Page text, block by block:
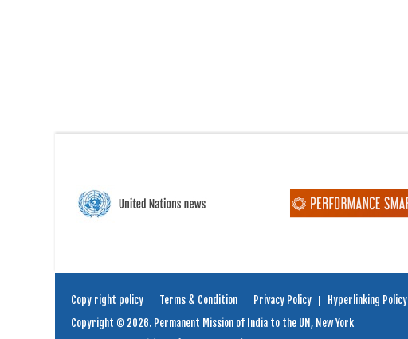
Copy right policy Terms & Condition Privacy Policy Hyperlinking Policy
Copyright © 2026. Permanent Mission of India to the UN, New York